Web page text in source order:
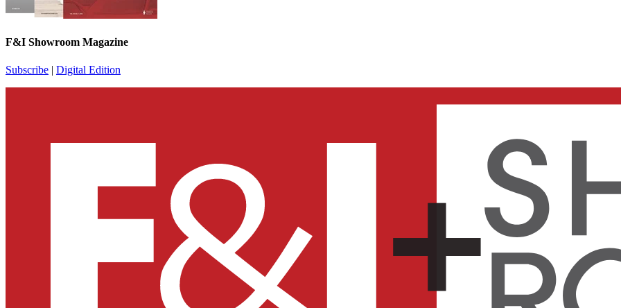
F&I Showroom Magazine
Subscribe | Digital Edition